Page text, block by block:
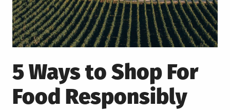
5 Ways to Shop For
Food Responsibly